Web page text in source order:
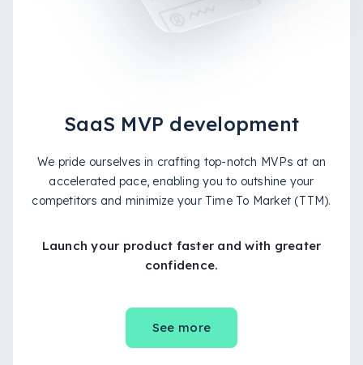
SaaS MVP development
We pride ourselves in crafting top-notch MVPs at an
accelerated pace, enabling you to outshine your
competitors and minimize your Time To Market (TTM).
Launch your product faster and with greater
confidence.
See more